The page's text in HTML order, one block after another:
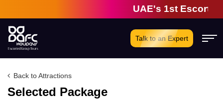
UAE's 1st
Talk to an Expert
Back to Attractions
Selected Package